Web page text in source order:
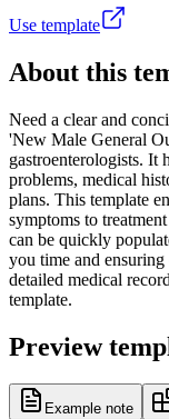
Use template
About this
Need a clear and
'New Male General
gastroenterologists. It
problems, medical
plans. This template
symptoms to
can be quickly
you time and
detailed medical
template.
Preview
Example note